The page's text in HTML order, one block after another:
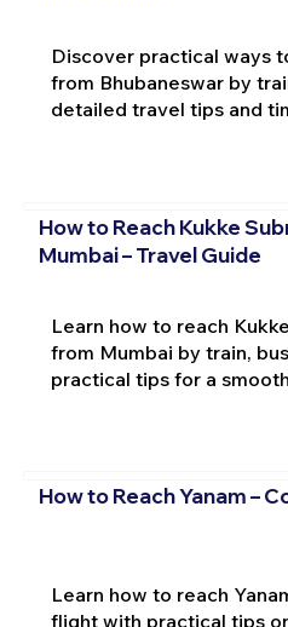
Discover practical ways
from Bhubaneswar by
detailed travel tips and
How to Reach Kukke
Mumbai – Travel Guide
Learn how to reach
from Mumbai by train,
practical tips for a
How to Reach Yanam –
Learn how to reach
flight with practical tips